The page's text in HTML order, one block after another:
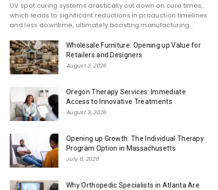
UV spot curing systems drastically cut down on cure times,
which leads to significant reductions in production timelines
and less downtime, ultimately boosting manufacturing...
Wholesale Furniture: Opening up Value for
Retailers and Designers
August 3, 2026
Oregon Therapy Services: Immediate
Access to Innovative Treatments
August 3, 2026
Opening up Growth: The Individual Therapy
Program Option in Massachusetts
July 6, 2026
Why Orthopedic Specialists in Atlanta Are